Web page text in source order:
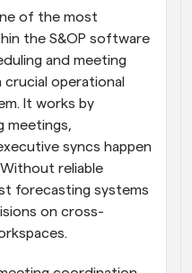
of the most
the S&OP software
and meeting
operational
It works by
meetings,
syncs happen
reliable
forecasting systems
on cross-